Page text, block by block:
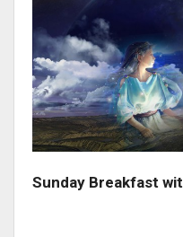
Sunday Breakfast